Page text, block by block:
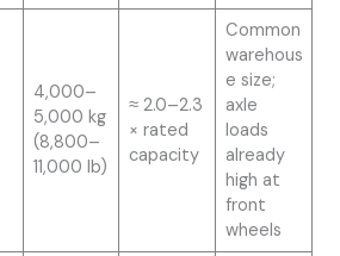
4,000–
5,000 kg
(8,800–
11,000 lb)
≈ 2.0–2.3
× rated
capacity
Common
warehous
e size;
axle
loads
already
high at
front
wheels